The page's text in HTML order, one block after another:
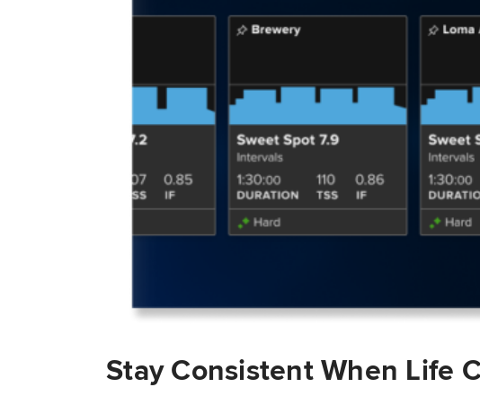
Stay Consistent When Life